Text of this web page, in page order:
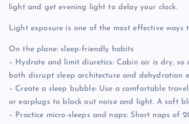
light and get evening light to delay your clock.
Light exposure is one of the most effective ways
On the plane: sleep-friendly habits
– Hydrate and limit diuretics: Cabin air is dry, so
both disrupt sleep architecture and dehydration
– Create a sleep bubble: Use a comfortable
or earplugs to block out noise and light. A soft
– Practice micro-sleeps and naps: Short naps of